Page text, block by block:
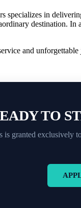
specializes in
destination.
and
TO
is granted exclusively